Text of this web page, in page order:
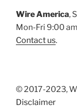
Wire America,
Mon-Fri 9:00
Contact us.
© 2017-2023,
Disclaimer